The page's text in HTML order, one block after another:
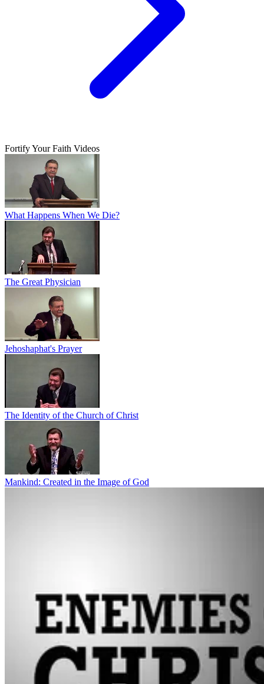
Fortify Your Faith Videos
What Happens When We Die?
The Great Physician
Jehoshaphat's Prayer
The Identity of the Church of Christ
Mankind: Created in the Image of God